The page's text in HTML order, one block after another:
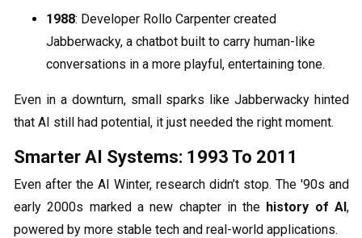
1988: Developer Rollo Carpenter created
Jabberwacky, a chatbot built to carry human-like
conversations in a more playful, entertaining tone.
Even in a downturn, small sparks like Jabberwacky hinted
that AI still had potential, it just needed the right moment.
Smarter AI Systems: 1993 To 2011
Even after the AI Winter, research didn’t stop. The '90s and
early 2000s marked a new chapter in the history of AI,
powered by more stable tech and real-world applications.